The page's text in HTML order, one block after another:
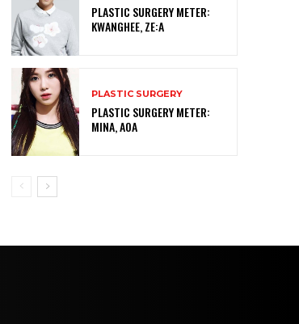
PLASTIC SURGERY METER:
KWANGHEE, ZE:A
PLASTIC SURGERY
PLASTIC SURGERY METER:
MINA, AOA